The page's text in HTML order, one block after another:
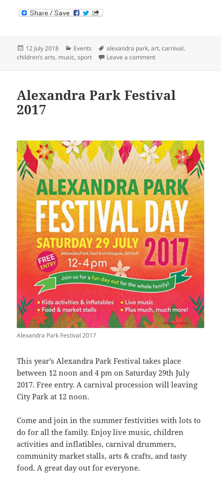
Posted
on
12 July 2018 Categories
Events Tags
alexandra park,art,carnival,
children’s arts, music,sport Leave a commenton Alexandra Park
Alexandra Park Festival
2017
Alexandra Park Festival 2017
This year’s Alexandra Park Festival takes place
between 12 noon and 4 pm on Saturday 29th July
2017. Free entry. A carnival procession will leaving
City Park at 12 noon.
Come and join in the summer festivities with lots to
do for all the family. Enjoy live music, children
activities and inflatibles, carnival drummers,
community market stalls, arts & crafts, and tasty
food. A great day out for everyone.